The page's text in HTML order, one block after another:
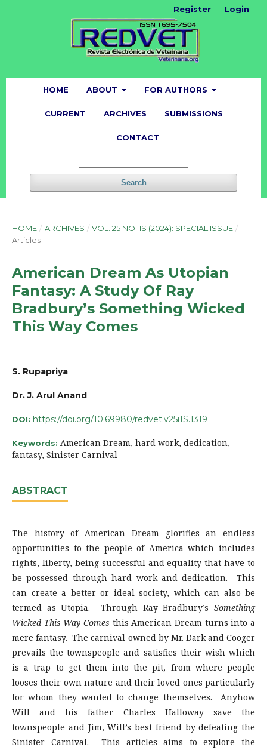
HOME ABOUT FOR AUTHORS
CURRENT ARCHIVES SUBMISSIONS
CONTACT
Search
Register Login
HOME / ARCHIVES / VOL. 25 NO. 1S (2024): SPECIAL ISSUE /
Articles
American Dream As Utopian
Fantasy: A Study Of Ray
Bradbury’s Something Wicked
This Way Comes
S. Rupapriya
Dr. J. Arul Anand
DOI: https://doi.org/10.69980/redvet.v25i1S.1319
Keywords: American Dream, hard work, dedication,
fantasy, Sinister Carnival
ABSTRACT
The history of American Dream glorifies an endless
opportunities to the people of America which includes
rights, liberty, being successful and equality that have to
be possessed through hard work and dedication. This
can create a better or ideal society, which can also be
termed as Utopia. Through Ray Bradbury’s Something
Wicked This Way Comes this American Dream turns into a
mere fantasy. The carnival owned by Mr. Dark and Cooger
prevails the townspeople and satisfies their wish which
is a trap to get them into the pit, from where people
looses their own nature and their loved ones particularly
for whom they wanted to change themselves. Anyhow
Will and his father Charles Halloway save the
townspeople and Jim, Will’s best friend by defeating the
Sinister Carnival. This articles aims to explore the